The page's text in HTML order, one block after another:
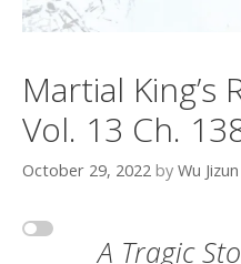
Martial King’s
Vol. 13 Ch.
October 29, 2022 by Wu Jizun
A Tragic